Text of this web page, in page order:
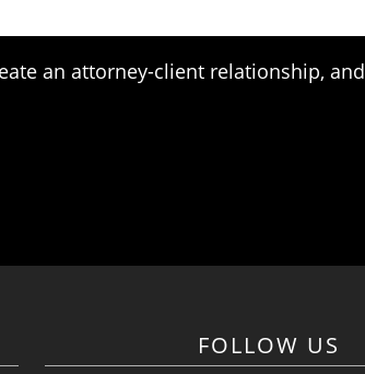
an attorney-client relationship, and
FOLLOW US